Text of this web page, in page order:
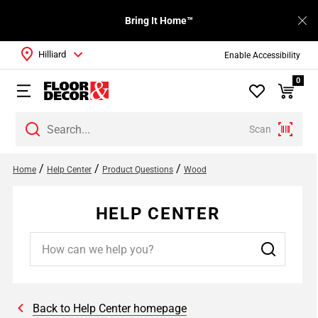
Enable Accessibility
Bring It Home™
Scan
Hilliard
0
Home / Help Center / Product Questions / Wood
HELP CENTER
Back to Help Center homepage